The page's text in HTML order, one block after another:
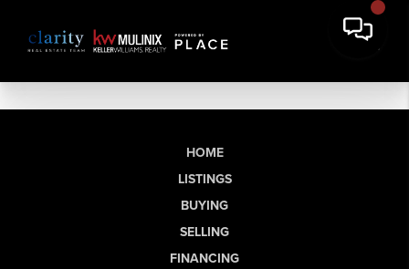
HOME
LISTINGS
BUYING
SELLING
FINANCING